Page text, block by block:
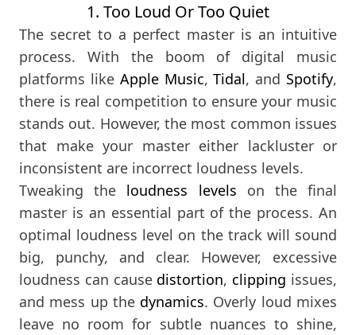
1. Too Loud Or Too Quiet
The secret to a perfect master is an intuitive
process. With the boom of digital music
platforms like Apple Music,Tidal, and Spotify,
there is real competition to ensure your music
stands out. However, the most common issues
that make your master either lackluster or
inconsistent are incorrect loudness levels.
Tweaking the loudness levels on the final
master is an essential part of the process. An
optimal loudness level on the track will sound
big, punchy, and clear. However, excessive
loudness can cause distortion, clipping issues,
and mess up the dynamics. Overly loud mixes
leave no room for subtle nuances to shine,